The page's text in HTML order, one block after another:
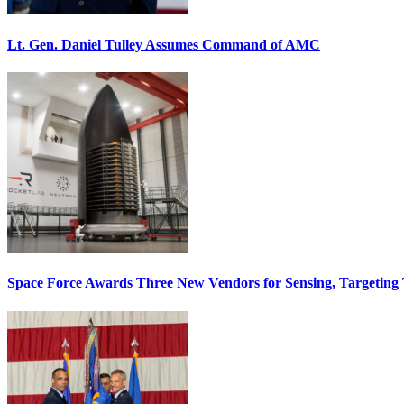
Lt. Gen. Daniel Tulley Assumes Command of AMC
Space Force Awards Three New Vendors for Sensing, Targeting